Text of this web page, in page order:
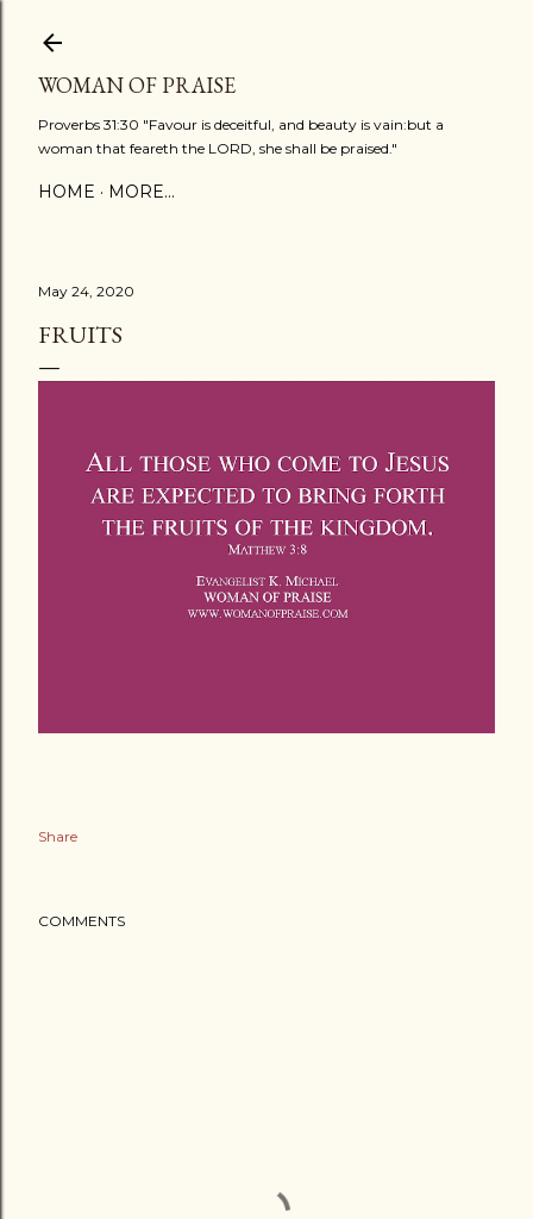
WOMAN OF PRAISE
Proverbs 31:30 "Favour is deceitful, and beauty is vain:but a
woman that feareth the LORD, she shall be praised."
HOME MORE…
May 24, 2020
FRUITS
Share
COMMENTS